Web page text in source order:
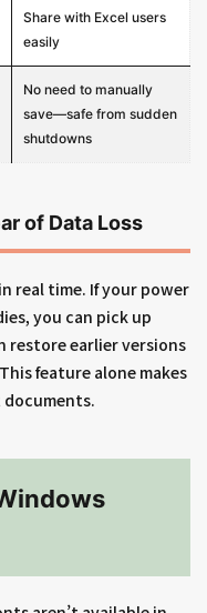
Share with Excel users
easily
No need to manually
save—safe from sudden
shutdowns
of Data Loss
real time. If your power
you can pick up
restore earlier versions
feature alone makes
documents.